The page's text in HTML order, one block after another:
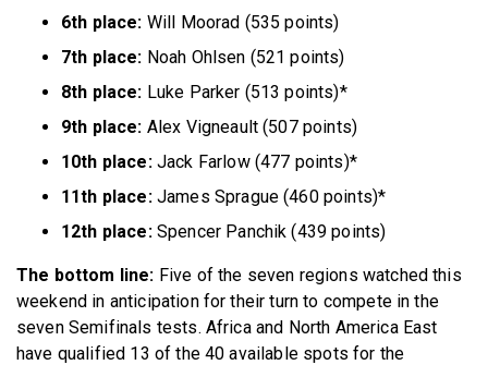
6th place: Will Moorad (535 points)
7th place: Noah Ohlsen (521 points)
8th place: Luke Parker (513 points)*
9th place: Alex Vigneault (507 points)
10th place:Jack Farlow (477 points)*
11th place:James Sprague (460 points)*
12th place:Spencer Panchik (439 points)
The bottom line: Five of the seven regions watched this
weekend in anticipation for their turn to compete in the
seven Semifinals tests. Africa and North America East
have qualified 13 of the 40 available spots for the